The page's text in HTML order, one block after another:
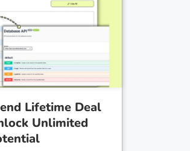
Cl
Lifetime Deal
Unlimited